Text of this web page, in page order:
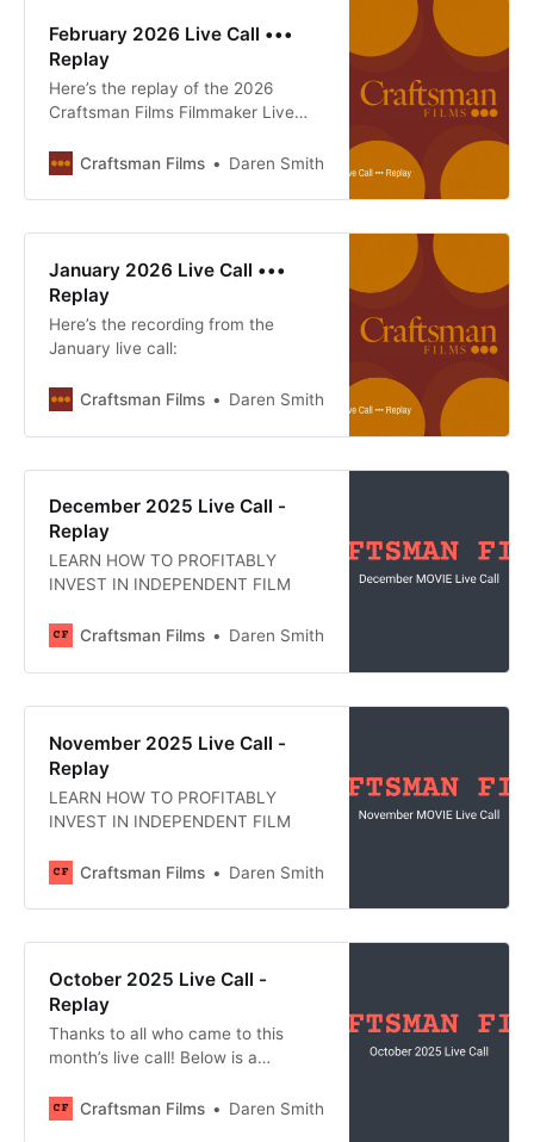
February 2026 Live Call •••
Replay
Here’s the replay of the 2026
Craftsman Films Filmmaker Live
Craftsman Films
Daren Smith
January 2026 Live Call •••
Replay
Here’s the recording from the
January live call:
Craftsman Films Daren Smith
December 2025 Live Call -
Replay
LEARN HOW TO PROFITABLY
INVEST IN INDEPENDENT FILM
Craftsman Films Daren Smith
November 2025 Live Call -
Replay
LEARN HOW TO PROFITABLY
INVEST IN INDEPENDENT FILM
Craftsman Films Daren Smith
October 2025 Live Call -
Replay
Thanks to all who came to this
month’s live call! Below is a
and an AI-generated meeting
Craftsman Films Daren Smith